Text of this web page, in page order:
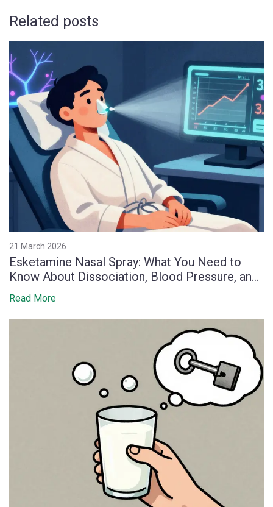
Related posts
21 March 2026
Esketamine Nasal Spray: What You Need to
Know About Dissociation, Blood Pressure, and
Monitoring
Read More